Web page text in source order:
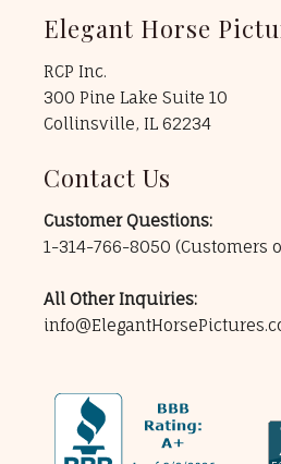
Elegant Horse
RCP Inc.
300 Pine Lake Suite 10
Collinsville, IL 62234
Contact Us
Customer Questions:
1-314-766-8050 (Customers
All Other Inquiries: